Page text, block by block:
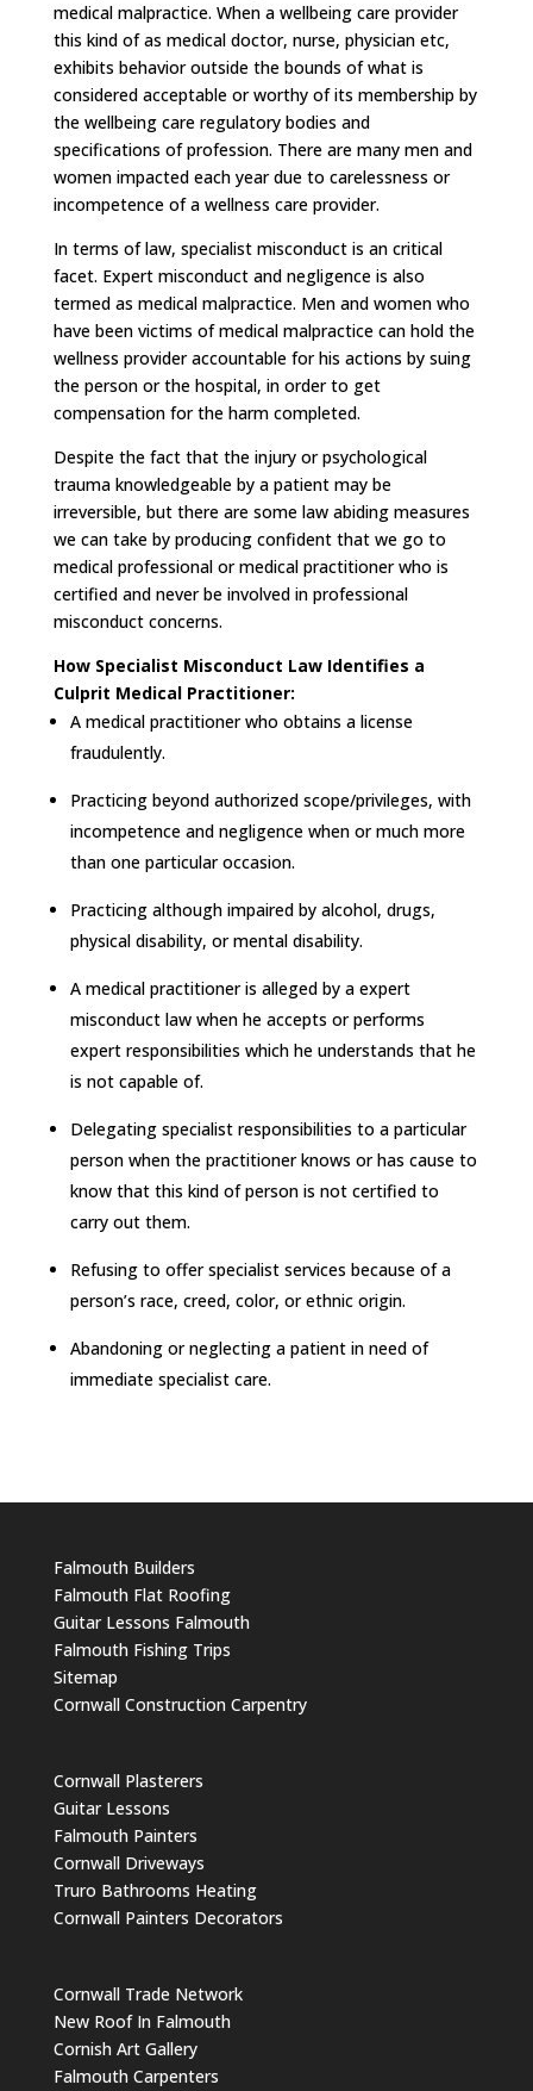
medical malpractice. When a wellbeing care provider
this kind of as medical doctor, nurse, physician etc,
exhibits behavior outside the bounds of what is
considered acceptable or worthy of its membership by
the wellbeing care regulatory bodies and
specifications of profession. There are many men and
women impacted each year due to carelessness or
incompetence of a wellness care provider.
In terms of law, specialist misconduct is an critical
facet. Expert misconduct and negligence is also
termed as medical malpractice. Men and women who
have been victims of medical malpractice can hold the
wellness provider accountable for his actions by suing
the person or the hospital, in order to get
compensation for the harm completed.
Despite the fact that the injury or psychological
trauma knowledgeable by a patient may be
irreversible, but there are some law abiding measures
we can take by producing confident that we go to
medical professional or medical practitioner who is
certified and never be involved in professional
misconduct concerns.
How Specialist Misconduct Law Identifies a
Culprit Medical Practitioner:
A medical practitioner who obtains a license
fraudulently.
Practicing beyond authorized scope/privileges, with
incompetence and negligence when or much more
than one particular occasion.
Practicing although impaired by alcohol, drugs,
physical disability, or mental disability.
A medical practitioner is alleged by a expert
misconduct law when he accepts or performs
expert responsibilities which he understands that he
is not capable of.
Delegating specialist responsibilities to a particular
person when the practitioner knows or has cause to
know that this kind of person is not certified to
carry out them.
Refusing to offer specialist services because of a
person’s race, creed, color, or ethnic origin.
Abandoning or neglecting a patient in need of
immediate specialist care.
Falmouth Builders
Falmouth Flat Roofing
Guitar Lessons Falmouth
Falmouth Fishing Trips
Sitemap
Cornwall Construction Carpentry
Cornwall Plasterers
Guitar Lessons
Falmouth Painters
Cornwall Driveways
Truro Bathrooms Heating
Cornwall Painters Decorators
Cornwall Trade Network
New Roof In Falmouth
Cornish Art Gallery
Falmouth Carpenters